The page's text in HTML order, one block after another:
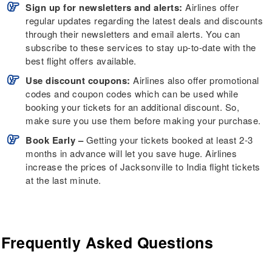
Sign up for newsletters and alerts: Airlines offer
regular updates regarding the latest deals and discounts
through their newsletters and email alerts. You can
subscribe to these services to stay up-to-date with the
best flight offers available.
Use discount coupons: Airlines also offer promotional
codes and coupon codes which can be used while
booking your tickets for an additional discount. So,
make sure you use them before making your purchase.
Book Early –Getting your tickets booked at least 2-3
months in advance will let you save huge. Airlines
increase the prices of Jacksonville to India flight tickets
at the last minute.
Frequently Asked Questions